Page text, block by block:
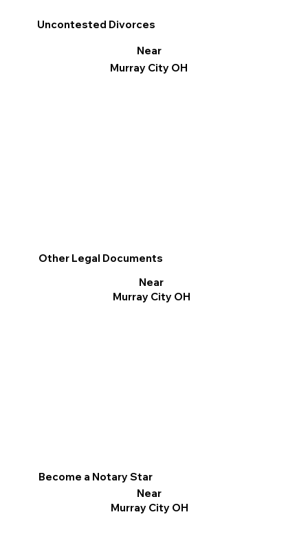
Other Legal Documents
Near
Murray City OH
Become a Notary Star
Near
Murray City OH
Uncontested Divorces
Near
Murray City OH